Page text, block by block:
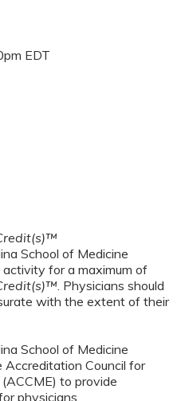
EDT
School of Medicine
for a maximum of
. Physicians should
with the extent of their
School of Medicine
Accreditation Council for
to provide
physicians.